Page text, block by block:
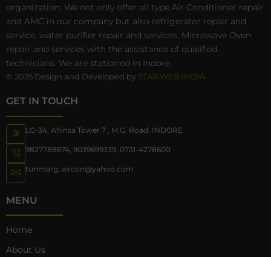
organization. We not only offer all type Air Conditioner repair
and AMC in our company but also refrigerator repair and
service, water purifier repair and services, Microwave Oven
repair and services with the assistance of qualified
technicians. We are stationed in Indore.
© 2025 Design and Developed by STAR WEB INDIA
GET IN TOUCH
LG-34, Ahinsa Tower 7 , M.G. Road, INDORE
9827788674 9039699339 0731-4278600
tunmarg_aircon@yahoo.com
MENU
Home
About Us